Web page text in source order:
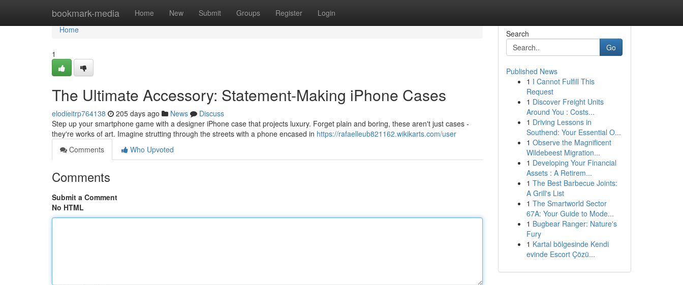
bookmark-media Home New Submit Groups Register Login
Home
Home
1
The Ultimate Accessory: Statement-Making iPhone Cases
elodieitrp764138 205 days ago News
Discuss
Step up your smartphone game with a designer iPhone case that projects luxury. Forget plain and boring, these aren't just cases -
they're works of art. Imagine strutting through the streets with a phone encased in https://rafaelleub821162.wikikarts.com/user
Comments
Who Upvoted
Comments
Submit a Comment
No HTML
Search
Go
Published News
1 I Cannot Fulfill This
Request
1 Discover Freight Units
Around You : Costs...
1 Driving Lessons in
Southend: Your Essential O...
1 Observe the Magnificent
Wildebeest Migration...
1 Developing Your Financial
Assets : A Retirem...
1 The Best Barbecue Joints:
A Grill's List
1 The Smartworld Sector
67A: Your Guide to Mode...
1 Bugbear Ranger: Nature's
Fury
1 Kartal bölgesinde Kendi
evinde Escort Çözü...